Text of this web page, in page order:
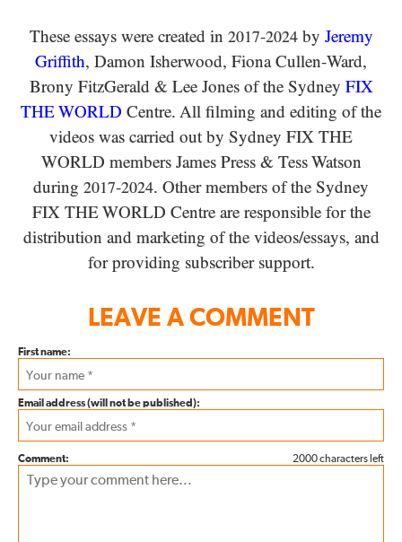
These essays were created in 2017-2024by Jeremy
Griffith, Damon Isherwood, Fiona Cullen-Ward,
Brony FitzGerald & Lee Jones of the Sydney FIX
THE WORLD Centre. All filming and editing of the
videos was carried out by Sydney FIX THE
WORLD members James Press & Tess Watson
during 2017-2024. Other members of the Sydney
FIX THE WORLD Centre are responsible for the
distribution and marketing of the videos/​essays, and
for providing subscriber support.
LEAVE A COMMENT
First name:
Email address (will not be published):
2000 characters left
Comment: